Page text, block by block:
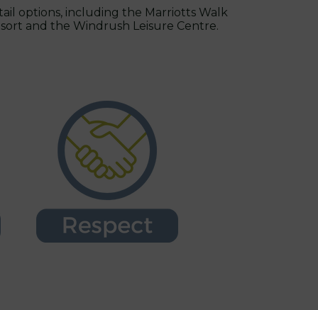
options, including the Marriotts Walk
and the Windrush Leisure Centre.